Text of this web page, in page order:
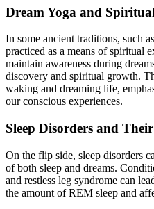
Dream Yoga and
In some ancient traditions, such
practiced as a means of spiritual
maintain awareness during
discovery and spiritual growth.
waking and dreaming life,
our conscious experiences.
Sleep Disorders and
On the flip side, sleep disorders
of both sleep and dreams.
and restless leg syndrome can
the amount of REM sleep and